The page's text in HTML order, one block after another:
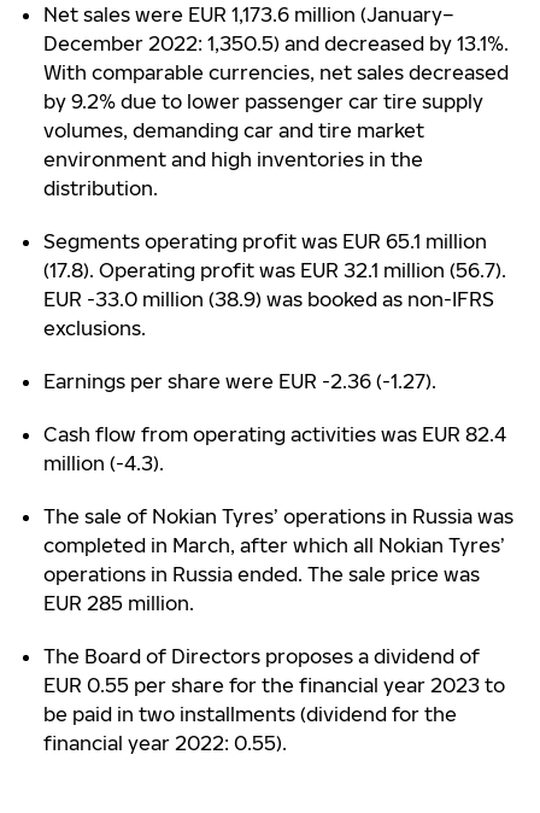
Net sales were EUR 1,173.6 million (January–
December 2022: 1,350.5) and decreased by 13.1%.
With comparable currencies, net sales decreased
by 9.2% due to lower passenger car tire supply
volumes, demanding car and tire market
environment and high inventories in the
distribution.
Segments operating profit was EUR 65.1 million
(17.8). Operating profit was EUR 32.1 million (56.7).
EUR -33.0 million (38.9) was booked as non-IFRS
exclusions.
Earnings per share were EUR -2.36 (-1.27).
Cash flow from operating activities was EUR 82.4
million (-4.3).
The sale of Nokian Tyres’ operations in Russia was
completed in March, after which all Nokian Tyres’
operations in Russia ended. The sale price was
EUR 285 million.
The Board of Directors proposes a dividend of
EUR 0.55 per share for the financial year 2023 to
be paid in two installments (dividend for the
financial year 2022: 0.55).